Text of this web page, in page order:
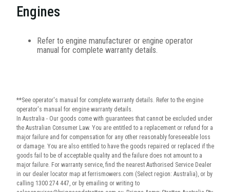
Engines
Refer to engine manufacturer or engine operator
manual for complete warranty details.
**See operator's manual for complete warranty details. Refer to the engine
operator's manual for engine warranty details.
In Australia - Our goods come with guarantees that cannot be excluded under
the Australian Consumer Law. You are entitled to a replacement or refund for a
major failure and for compensation for any other reasonably foreseeable loss
or damage. You are also entitled to have the goods repaired or replaced if the
goods fail to be of acceptable quality and the failure does not amount to a
major failure. For warranty service, find the nearest Authorised Service Dealer
in our dealer locator map at ferrismowers.com (Select region: Australia), or by
calling 1300 274 447, or by emailing or writing to